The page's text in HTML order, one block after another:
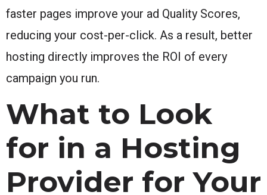
faster pages improve your ad Quality Scores,
reducing your cost-per-click. As a result, better
hosting directly improves the ROI of every
campaign you run.
What to Look
for in a Hosting
Provider for Your